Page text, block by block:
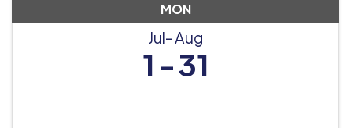
MON
Jul Aug
1 31